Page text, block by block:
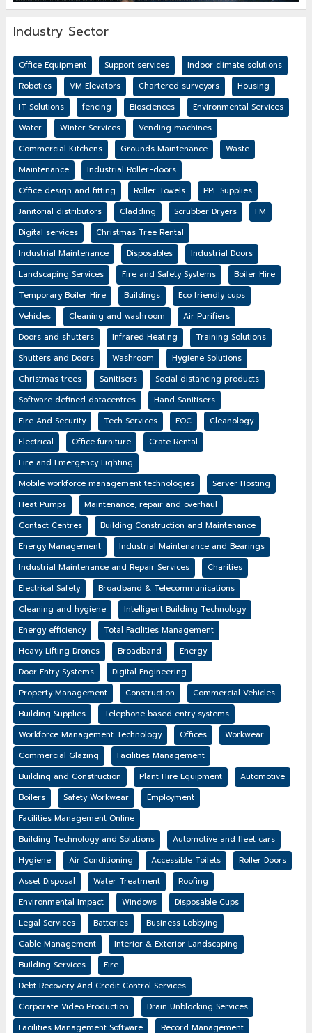
Industry Sector
Office Equipment Support services
Indoor climate solutions
Robotics
VM Elevators Chartered surveyors
Housing
IT Solutions
fencing Biosciences
Environmental Services
Water
Winter Services
Vending machines
Commercial Kitchens
Grounds Maintenance
Waste
Maintenance
Industrial Roller-doors
Office design and fitting
Roller Towels
PPE Supplies
Janitorial distributors
Cladding Scrubber Dryers
FM
Digital services
Christmas Tree Rental
Industrial Maintenance
Disposables
Industrial Doors
Landscaping Services
Fire and Safety Systems
Boiler Hire
Temporary Boiler Hire
Buildings
Eco friendly cups
Vehicles
Cleaning and washroom
Air Purifiers
Doors and shutters
Infrared Heating
Training Solutions
Shutters and Doors
Washroom
Hygiene Solutions
Christmas trees
Sanitisers
Social distancing products
Software defined datacentres
Hand Sanitisers
Fire And Security
Tech Services FOC
Cleanology
Electrical
Office furniture
Crate Rental
Fire and Emergency Lighting
Mobile workforce management technologies
Server Hosting
Heat Pumps
Maintenance, repair and overhaul
Contact Centres
Building Construction and Maintenance
Energy Management
Industrial Maintenance and Bearings
Industrial Maintenance and Repair Services
Charities
Electrical Safety
Broadband & Telecommunications
Cleaning and hygiene
Intelligent Building Technology
Energy efficiency
Total Facilities Management
Heavy Lifting Drones
Broadband
Energy
Door Entry Systems
Digital Engineering
Property Management
Construction
Commercial Vehicles
Building Supplies
Telephone based entry systems
Workforce Management Technology
Offices
Workwear
Commercial Glazing
Facilities Management
Building and Construction
Plant Hire Equipment
Automotive
Boilers
Safety Workwear
Employment
Facilities Management Online
Building Technology and Solutions
Automotive and fleet cars
Hygiene
Air Conditioning Accessible Toilets
Roller Doors
Asset Disposal
Water Treatment
Roofing
Environmental Impact
Windows
Disposable Cups
Legal Services
Batteries
Business Lobbying
Cable Management
Interior & Exterior Landscaping
Building Services
Fire
Debt Recovery And Credit Control Services
Corporate Video Production
Drain Unblocking Services
Facilities Management Software
Record Management